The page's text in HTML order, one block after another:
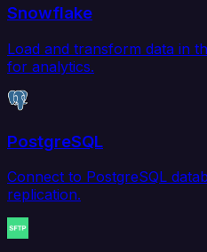
Snowflake
Load and transform data in
for analytics.
PostgreSQL
Connect to PostgreSQL
replication.